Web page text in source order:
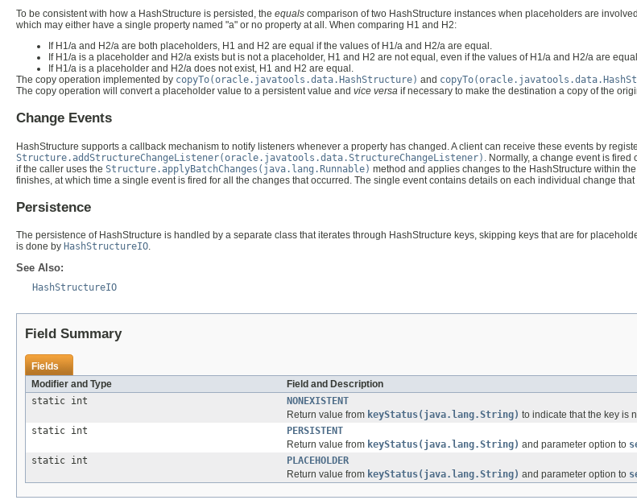
To be consistent with how a HashStructure is persisted, the equals comparison of two HashStructure instances when placeholders are
which may either have a single property named "a" or no property at all. When comparing H1 and H2:
If H1/a and H2/a are both placeholders, H1 and H2 are equal if the values of H1/a and H2/a are equal.
If H1/a is a placeholder and H2/a exists but is not a placeholder, H1 and H2 are not equal, even if the values of H1/a and H2/a are
If H1/a is a placeholder and H2/a does not exist, H1 and H2 are equal.
The copy operation implemented by copyTo(oracle.javatools.data.HashStructure) and
The copy operation will convert a placeholder value to a persistent value and vice versa if necessary to make the destination a copy of the
Change Events
HashStructure supports a callback mechanism to notify listeners whenever a property has changed. A client can receive these events by
Structure.addStructureChangeListener(oracle.javatools.data.StructureChangeListener)
. Normally, a change event is
if the caller uses the Structure.applyBatchChanges(java.lang.Runnable) method and applies changes to the HashStructure within
finishes, at which time a single event is fired for all the changes that occurred. The single event contains details on each individual change that
Persistence
The persistence of HashStructure is handled by a separate class that iterates through HashStructure keys, skipping keys that are for
is done by HashStructureIO
See Also:
HashStructureIO
Field Summary
Fields
Modifier and Type
Field and Description
static int
NONEXISTENT
Return value from keyStatus(java.lang.String) to indicate that the key is
static int
PERSISTENT
Return value from keyStatus(java.lang.String) and parameter option to
static int
PLACEHOLDER
Return value from keyStatus(java.lang.String) and parameter option to